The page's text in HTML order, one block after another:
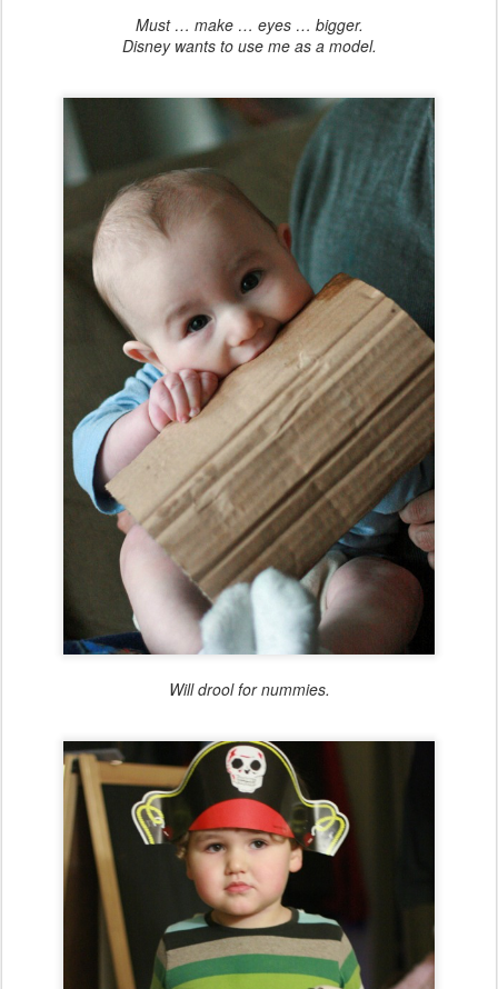
Must … make … eyes … bigger.
Disney wants to use me as a model.
Will drool for nummies.